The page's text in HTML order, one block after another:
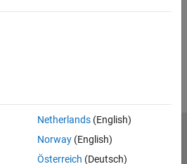
Netherlands(English)
Norway(English)
Österreich (Deutsch)
Privacy Policy
Preventing Piracy
Slavery Act Transparency Statement